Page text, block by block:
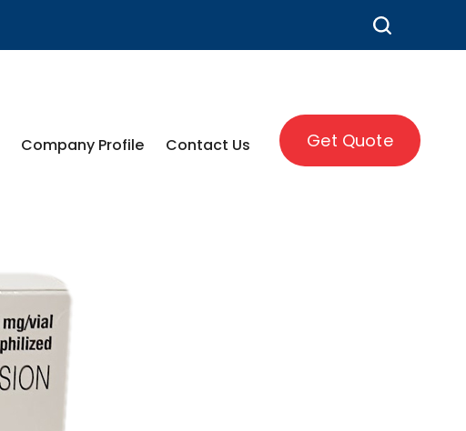
Company Profile Contact Us Get Quote